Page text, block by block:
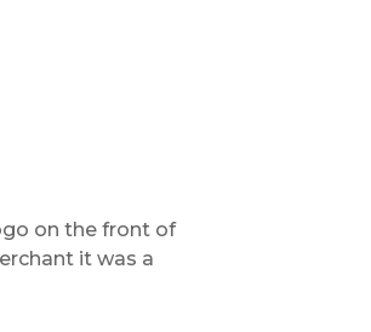
on the front of
it was a